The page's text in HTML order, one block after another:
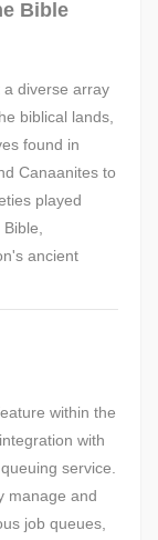
Bible
diverse array
biblical lands,
found in
Canaanites to
played
ancient
within the
with
service.
manage and
job queues,